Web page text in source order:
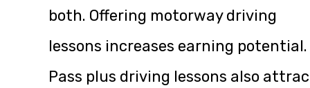
both. Offering motorway driving
lessons increases earning potential.
Pass plus driving lessons also